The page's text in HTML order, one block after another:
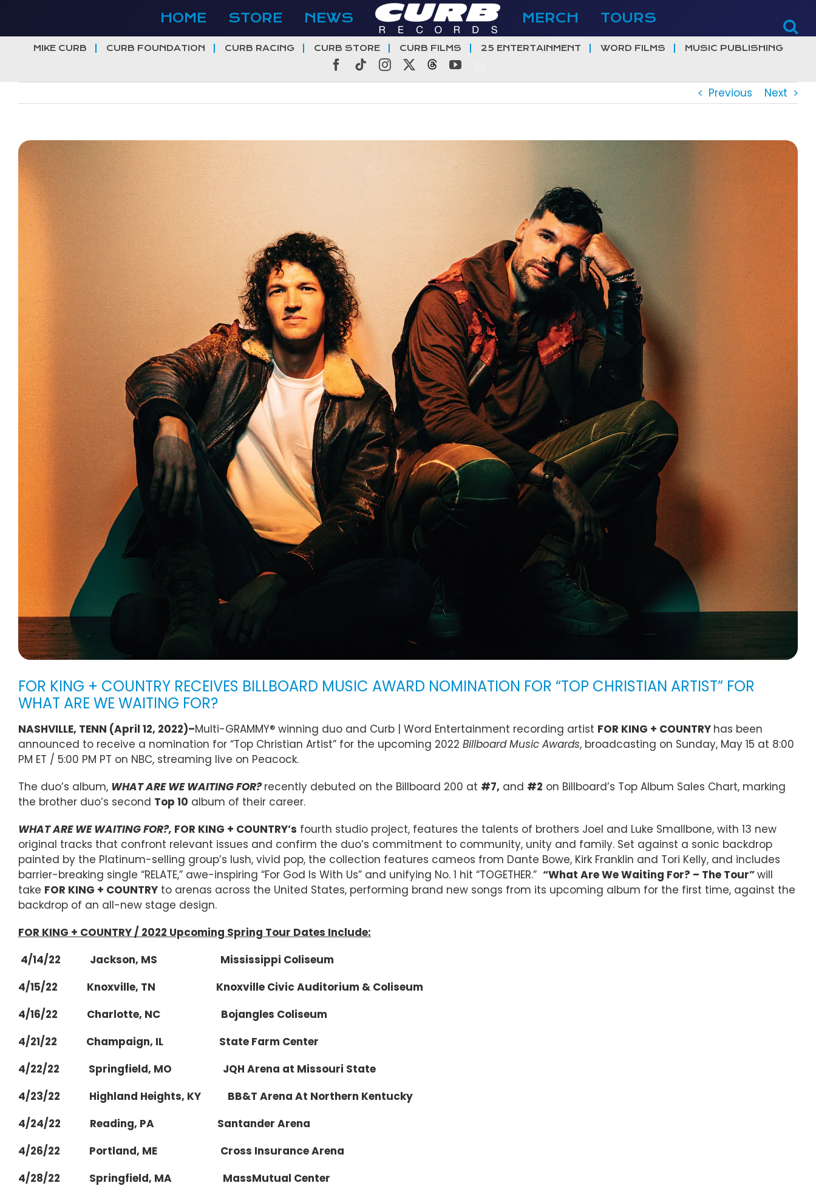
content
HOME STORE NEWS MERCH TOURS
MIKE CURB CURB FOUNDATION CURB RACING CURB STORE CURB FILMS 25 ENTERTAINMENT WORD FILMS MUSIC PUBLISHING
Facebook
TiktokInstagramThreadsYouTube
Previous Next
View
Larger
Image
FOR KING + COUNTRY RECEIVES BILLBOARD MUSIC AWARD NOMINATION FOR “TOP CHRISTIAN ARTIST” FOR
WHAT ARE WE WAITING FOR?
NASHVILLE, TENN (April 12, 2022)–Multi-GRAMMY® winning duo and Curb | Word Entertainment recording artist FOR KING + COUNTRY has been
announced to receive a nomination for “Top Christian Artist” for the upcoming 2022 Billboard Music Awards, broadcasting on Sunday, May 15 at 8:00
PM ET / 5:00 PM PT on NBC, streaming live on Peacock.
The duo’s album, WHAT ARE WE WAITING FOR?recently debuted on the Billboard 200 at #7, and #2 on Billboard’s Top Album Sales Chart, marking
the brother duo’s second Top 10 album of their career.
WHAT ARE WE WAITING FOR?, FOR KING + COUNTRY’s fourth studio project, features the talents of brothers Joel and Luke Smallbone, with 13 new
original tracks that confront relevant issues and confirm the duo’s commitment to community, unity and family. Set against a sonic backdrop
painted by the Platinum-selling group’s lush, vivid pop, the collection features cameos from Dante Bowe, Kirk Franklin and Tori Kelly, and includes
barrier-breaking single “RELATE,” awe-inspiring “For God Is With Us” and unifying No. 1 hit “TOGETHER.” “What Are We Waiting For? – The Tour”will
take FOR KING + COUNTRY to arenas across the United States, performing brand new songs from its upcoming album for the first time, against the
backdrop of an all-new stage design.
FOR KING + COUNTRY / 2022 Upcoming Spring Tour Dates Include:
4/14/22 Jackson, MS Mississippi Coliseum
4/15/22 Knoxville, TN Knoxville Civic Auditorium & Coliseum
4/16/22 Charlotte, NC Bojangles Coliseum
4/21/22 Champaign, IL State Farm Center
4/22/22 Springfield, MO JQH Arena at Missouri State
4/23/22 Highland Heights, KY BB&T Arena At Northern Kentucky
4/24/22 Reading, PA Santander Arena
4/26/22 Portland, ME Cross Insurance Arena
4/28/22 Springfield, MA MassMutual Center